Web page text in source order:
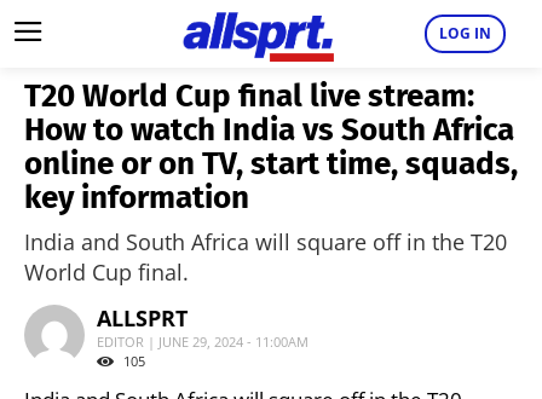
LOG IN
T20 World Cup final live stream:
How to watch India vs South Africa
online or on TV, start time, squads,
key information
India and South Africa will square off in the T20
World Cup final.
ALLSPRT
EDITOR | JUNE 29, 2024 - 11:00AM
105